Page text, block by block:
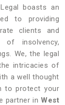
boasts an
to providing
clients and
of insolvency,
We, the legal
intricacies of
a well thought
to protect your
partner in West